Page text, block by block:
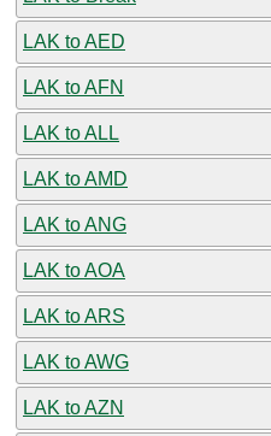
LAK to AED
LAK to AFN
LAK to ALL
LAK to AMD
LAK to ANG
LAK to AOA
LAK to ARS
LAK to AWG
LAK to AZN